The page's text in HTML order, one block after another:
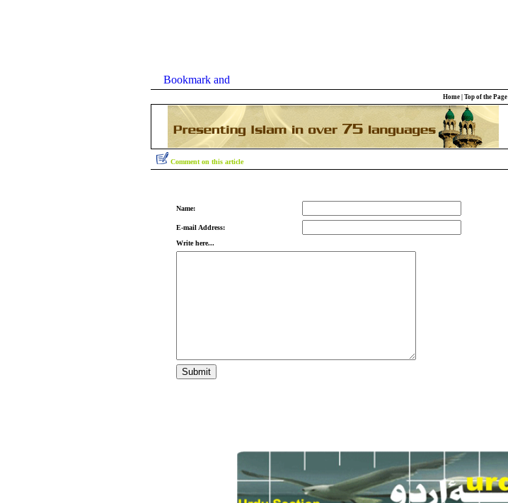
Home| Top of the Page
Comment on this article
Name:
E-mail Address:
Write here...